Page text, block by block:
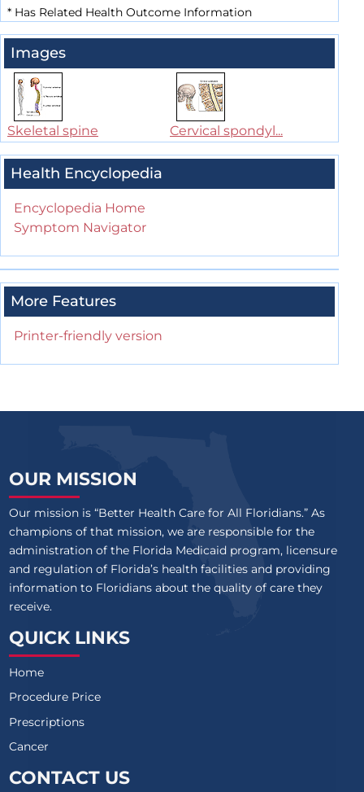
* Has Related Health Outcome Information
Images
Skeletal spine Cervical spondyl...
Health Encyclopedia
Encyclopedia Home
Symptom Navigator
More Features
Printer-friendly version
OUR MISSION
Our mission is “Better Health Care for All Floridians.” As
champions of that mission, we are responsible for the
administration of the Florida Medicaid program, licensure
and regulation of Florida’s health facilities and providing
information to Floridians about the quality of care they
receive.
QUICK LINKS
Home
Procedure Price
Prescriptions
Cancer
CONTACT US